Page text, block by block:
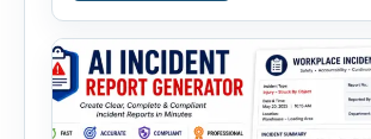
automatically loads a relevant
practical safety items. Every